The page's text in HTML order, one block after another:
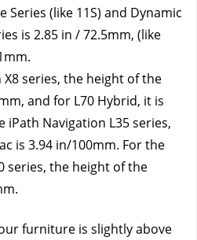
Series (like 11S) and Dynamic
is 2.85 in / 72.5mm, (like
.
series, the height of the
and for L70 Hybrid, it is
iPath Navigation L35 series,
is 3.94 in/100mm. For the
series, the height of the
furniture is slightly above